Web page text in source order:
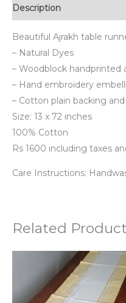
Description
Beautiful Ajrakh table
– Natural Dyes
– Woodblock handprinted
– Hand embroidery
– Cotton plain backing
Size: 13 x 72 inches
100% Cotton
Rs 1600 including taxes
Care Instructions:
Related